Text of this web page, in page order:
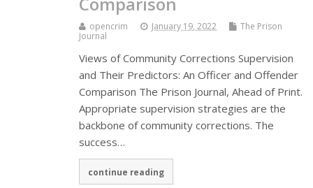
opencrim January 19, 2022
The Prison
Journal
Views of Community Corrections Supervision
and Their Predictors: An Officer and Offender
Comparison The Prison Journal, Ahead of Print.
Appropriate supervision strategies are the
backbone of community corrections. The
success…
continue reading